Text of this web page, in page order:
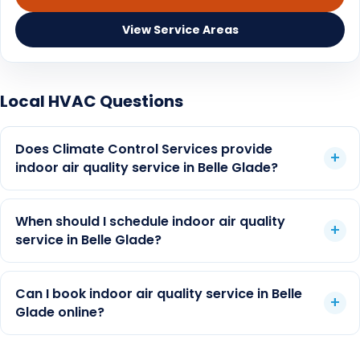
Duct cleaning vs air purifier
Florida humidity and IAQ
UV lights guide
AC maintenance
Duct cleaning cost depends on home size, duct
count, access, condition, odor or moisture history,
and whether another HVAC issue is the real first
step. CCS can inspect the system and explain
whether duct cleaning, filtration, UV support,
dehumidification, maintenance, or repair is the
better fit.
View Service Areas
Local HVAC Questions
Does Climate Control Services provide
indoor air quality service in Belle Glade?
When should I schedule indoor air quality
service in Belle Glade?
Can I book indoor air quality service in Belle
Glade online?